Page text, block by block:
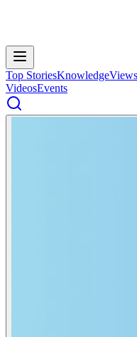
Top StoriesKnowledgeViews
VideosEvents